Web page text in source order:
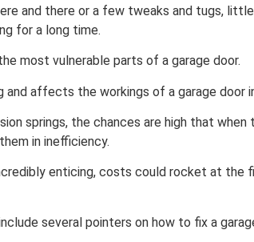
and there or a few tweaks and tugs,
for a long time.
most vulnerable parts of a garage door.
and affects the workings of a garage door
springs, the chances are high that when
in inefficiency.
enticing, costs could rocket at the
several pointers on how to fix a